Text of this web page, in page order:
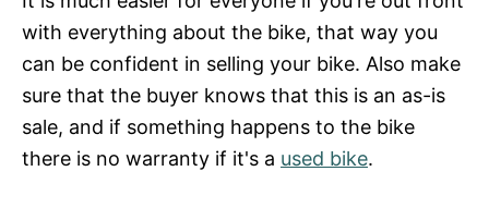
with everything about the bike, that way you
can be confident in selling your bike. Also make
sure that the buyer knows that this is an as-is
sale, and if something happens to the bike
there is no warranty if it's a used bike.